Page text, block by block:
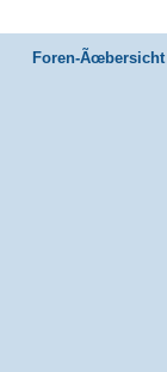
Foren-Ãœbersicht